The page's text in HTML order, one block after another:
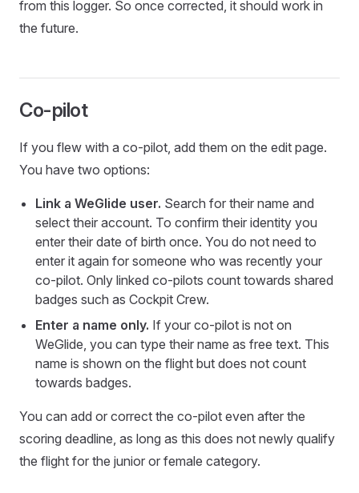
from this logger. So once corrected, it should work in
the future.
Co-pilot
If you flew with a co-pilot, add them on the edit page.
You have two options:
Link a WeGlide user. Search for their name and
select their account. To confirm their identity you
enter their date of birth once. You do not need to
enter it again for someone who was recently your
co-pilot. Only linked co-pilots count towards shared
badges such as Cockpit Crew.
Enter a name only. If your co-pilot is not on
WeGlide, you can type their name as free text. This
name is shown on the flight but does not count
towards badges.
You can add or correct the co-pilot even after the
scoring deadline, as long as this does not newly qualify
the flight for the junior or female category.